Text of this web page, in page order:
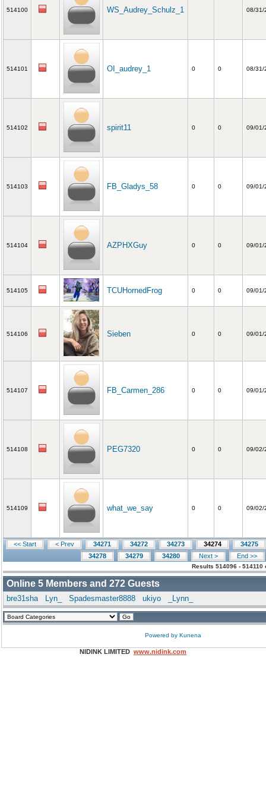
514100 WS_Audrey_Schulz_1 08/31/
514101 OI_audrey_1 0 0 08/31/
514102 spirit11 0 0 09/01/
514103 FB_Gladys_58 0 0 09/01/
514104 AZPHXGuy 0 0 09/01/
514105 TCUHornedFrog 0 0 09/01/
514106 Sieben 0 0 09/01/
514107 FB_Carmen_286 0 0 09/01/
514108 PEG7320 0 0 09/02/
514109 what_we_say 0 0 09/02/
<< Start < Prev 34271 34272 34273 34274
34275
34278
34279 34280 Next > End >>
Results 514096 -
Online 5 Members and 272 Guests
bre31sha Lyn_ Spadesmaster8888 ukiyo _Lynn_
Powered by Kunena
NIDINK LIMITED www.nidink.com